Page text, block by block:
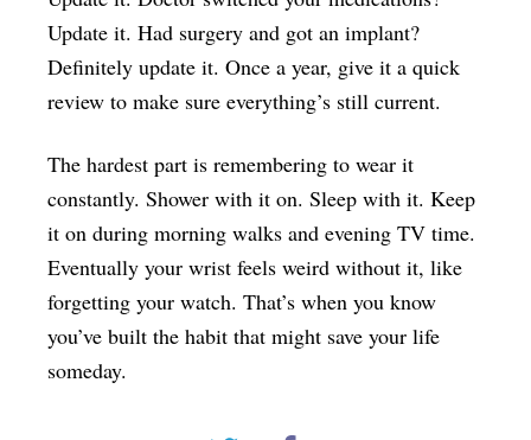
Update it. Had surgery and got an implant?
Definitely update it. Once a year, give it a quick
review to make sure everything’s still current.
The hardest part is remembering to wear it
constantly. Shower with it on. Sleep with it. Keep
it on during morning walks and evening TV time.
Eventually your wrist feels weird without it, like
forgetting your watch. That’s when you know
you’ve built the habit that might save your life
someday.